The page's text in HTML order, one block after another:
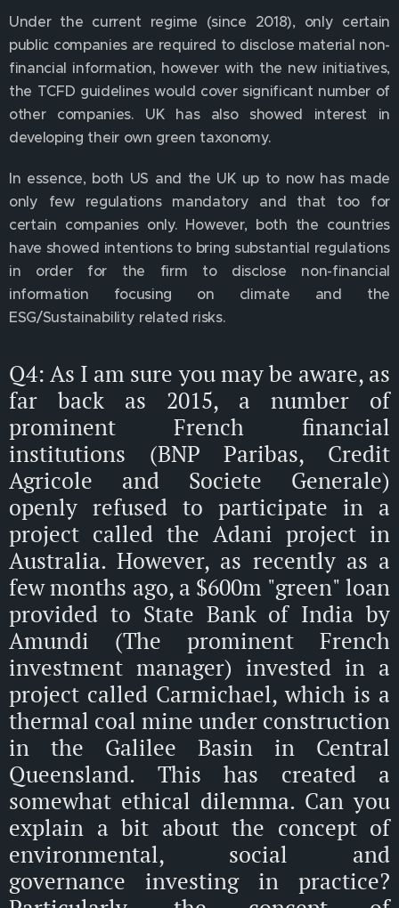
Under the current regime (since 2018), only certain
public companies are required to disclose material non-
financial information, however with the new initiatives,
the TCFD guidelines would cover significant number of
other companies. UK has also showed interest in
developing their own green taxonomy.
In essence, both US and the UK up to now has made
only few regulations mandatory and that too for
certain companies only. However, both the countries
have showed intentions to bring substantial regulations
in order for the firm to disclose non-financial
information focusing on climate and the
ESG/Sustainability related risks.
Q4: As I am sure you may be aware, as
far back as 2015, a number of
prominent French financial
institutions (BNP Paribas, Credit
Agricole and Societe Generale)
openly refused to participate in a
project called the Adani project in
Australia. However, as recently as a
few months ago, a $600m "green" loan
provided to State Bank of India by
Amundi (The prominent French
investment manager) invested in a
project called Carmichael, which is a
thermal coal mine under construction
in the Galilee Basin in Central
Queensland. This has created a
somewhat ethical dilemma. Can you
explain a bit about the concept of
environmental, social and
governance investing in practice?